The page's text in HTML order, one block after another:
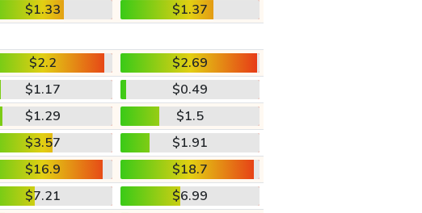
$1.33
$1.37
$2.2
$2.69
$1.17
$0.49
$1.29
$1.5
$3.57
$1.91
$16.9
$18.7
$7.21
$6.99